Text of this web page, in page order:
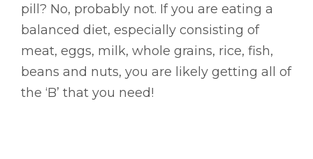
pill? No, probably not. If you are eating a
balanced diet, especially consisting of
meat, eggs, milk, whole grains, rice, fish,
beans and nuts, you are likely getting all of
the ‘B’ that you need!